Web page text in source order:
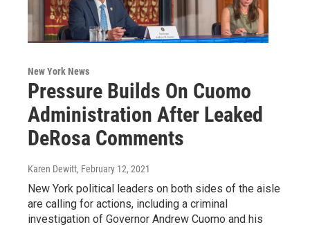
New York News
Pressure Builds On Cuomo
Administration After Leaked
DeRosa Comments
Karen Dewitt, February 12, 2021
New York political leaders on both sides of the aisle
are calling for actions, including a criminal
investigation of Governor Andrew Cuomo and his